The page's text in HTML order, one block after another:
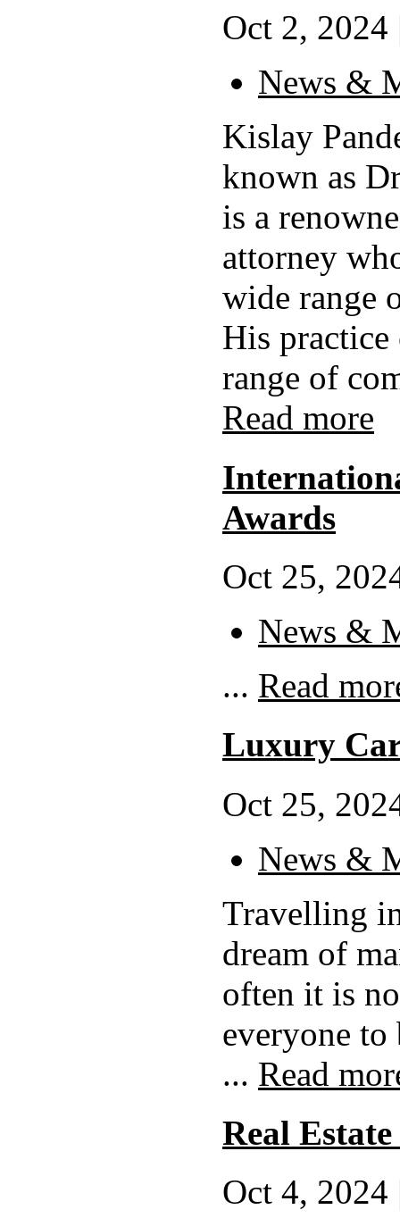
Oct 2, 2024
News &
Kislay
known as
is a
attorney
wide range
His practice
range of
Read more
Awards
Oct 25,
News &
... Read
Luxury
Oct 25,
News &
Travelling
dream of
often it is
everyone
... Read
Real
Oct 4, 2024